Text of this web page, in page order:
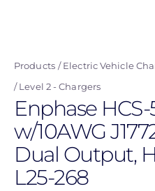
content
Products Electric Vehicle
Level 2 - Chargers
Enphase
w/10AWG
Dual Output,
L25-268